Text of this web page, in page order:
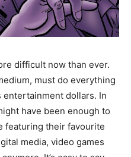
difficult now than ever.
must do everything
entertainment dollars. In
have been enough to
featuring their favourite
media, video games